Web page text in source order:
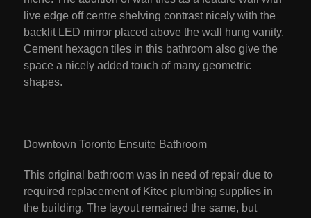
live edge off centre shelving contrast nicely with the
backlit LED mirror placed above the wall hung vanity.
Cement hexagon tiles in this bathroom also give the
space a nicely added touch of many geometric
shapes.
Downtown Toronto Ensuite Bathroom
This original bathroom was in need of repair due to
required replacement of Kitec plumbing supplies in
the building. The layout remained the same, but